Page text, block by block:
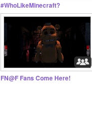
#WhoLikeMinecraft?
FN@F Fans Come Here!